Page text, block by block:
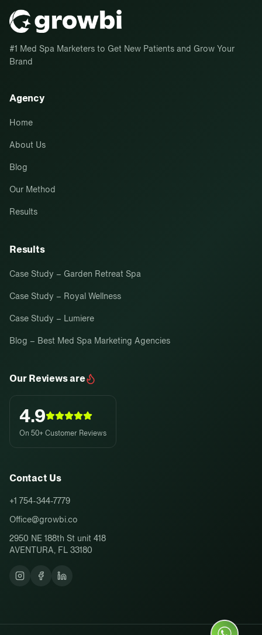
#1 Med Spa Marketers to Get New Patients and Grow Your
Brand
Agency
Home
About Us
Blog
Our Method
Results
Results
Case Study – Garden Retreat Spa
Case Study – Royal Wellness
Case Study – Lumiere
Blog – Best Med Spa Marketing Agencies
Our Reviews are
4.9
On 50+ Customer Reviews
Contact Us
+1 754-344-7779
Office@growbi.co
2950 NE 188th St unit 418
AVENTURA, FL 33180